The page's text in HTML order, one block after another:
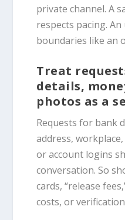
private channel. A
respects pacing.
boundaries like an
Treat
details,
photos as a
Requests for bank
address,
or account logins
conversation. So
cards, “release
costs, or